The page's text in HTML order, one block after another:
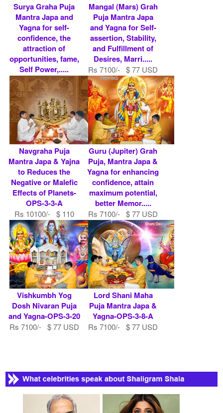
Surya Graha Puja
Mantra Japa and
Yagna for self-
confidence, the
attraction of
opportunities, fame,
Self Power,.....
Rs 7100/- $ 77 USD
Mangal (Mars) Grah
Puja Mantra Japa
and Yagna for Self-
assertion, Stability,
and Fulfillment of
Desires, Marri.....
Rs 7100/- $ 77 USD
Navgraha Puja
Mantra Japa & Yajna
to Reduces the
Negative or Malefic
Effects of Planets-
OPS-3-3-A
Rs 10100/- $ 110
USD
Guru (Jupiter) Grah
Puja, Mantra Japa &
Yagna for enhancing
confidence, attain
maximum potential,
better Memor.....
Rs 7100/- $ 77 USD
Vishkumbh Yog
Dosh Nivaran Puja
and Yagna-OPS-3-20
Rs 7100/- $ 77 USD
Lord Shani Maha
Puja Mantra Japa &
Yagna-OPS-3-8-A
Rs 7100/- $ 77 USD